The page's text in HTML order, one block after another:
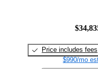
Price includes fees
$990/mo